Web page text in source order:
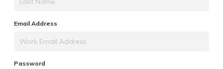
Email Address
Password